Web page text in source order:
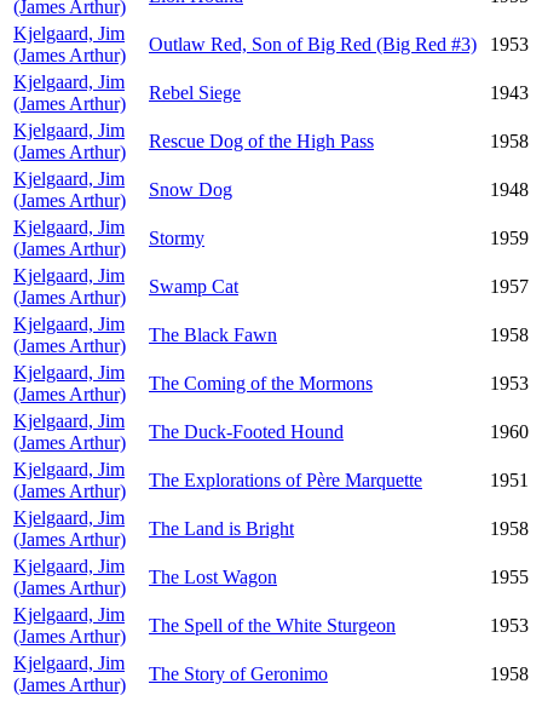
(James Arthur)
Kjelgaard, Jim
(James Arthur)
Outlaw Red, Son of Big Red (Big Red #3)
1953
Kjelgaard, Jim
(James Arthur)
Rebel Siege
1943
Kjelgaard, Jim
(James Arthur)
Rescue Dog of the High Pass
1958
Kjelgaard, Jim
(James Arthur)
Snow Dog
1948
Kjelgaard, Jim
(James Arthur)
Stormy
1959
Kjelgaard, Jim
(James Arthur)
Swamp Cat
1957
Kjelgaard, Jim
(James Arthur)
The Black Fawn
1958
Kjelgaard, Jim
(James Arthur)
The Coming of the Mormons
1953
Kjelgaard, Jim
(James Arthur)
The Duck-Footed Hound
1960
Kjelgaard, Jim
(James Arthur)
The Explorations of Père Marquette
1951
Kjelgaard, Jim
(James Arthur)
The Land is Bright
1958
Kjelgaard, Jim
(James Arthur)
The Lost Wagon
1955
Kjelgaard, Jim
(James Arthur)
The Spell of the White Sturgeon
1953
Kjelgaard, Jim
(James Arthur)
The Story of Geronimo
1958